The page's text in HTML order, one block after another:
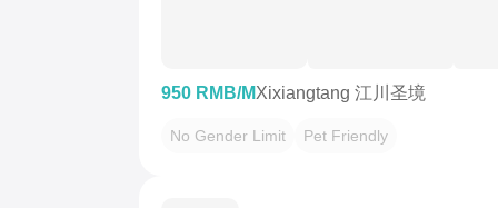
950 RMB/MXixiangtang 江川圣境
No Gender Limit Pet Friendly